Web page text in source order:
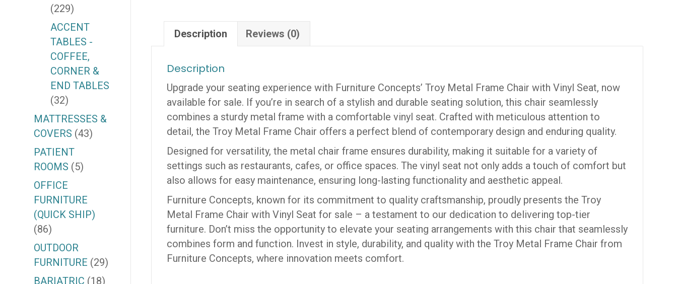
Description Reviews (0)
Description
Upgrade your seating experience with Furniture Concepts’ Troy Metal Frame Chair with Vinyl Seat, now
available for sale. If you’re in search of a stylish and durable seating solution, this chair seamlessly
combines a sturdy metal frame with a comfortable vinyl seat. Crafted with meticulous attention to
detail, the Troy Metal Frame Chair offers a perfect blend of contemporary design and enduring quality.
Designed for versatility, the metal chair frame ensures durability, making it suitable for a variety of
settings such as restaurants, cafes, or office spaces. The vinyl seat not only adds a touch of comfort but
also allows for easy maintenance, ensuring long-lasting functionality and aesthetic appeal.
Furniture Concepts, known for its commitment to quality craftsmanship, proudly presents the Troy
Metal Frame Chair with Vinyl Seat for sale – a testament to our dedication to delivering top-tier
furniture. Don’t miss the opportunity to elevate your seating arrangements with this chair that seamlessly
combines form and function. Invest in style, durability, and quality with the Troy Metal Frame Chair from
Furniture Concepts, where innovation meets comfort.
(229)
ACCENT
TABLES -
COFFEE,
CORNER &
END TABLES
(32)
MATTRESSES &
COVERS (43)
PATIENT
ROOMS (5)
OFFICE
FURNITURE
(QUICK SHIP)
(86)
OUTDOOR
FURNITURE (29)
BARIATRIC (18)